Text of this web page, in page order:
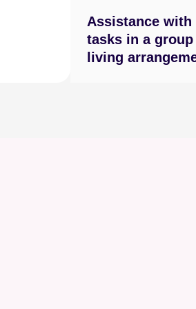
Assistance
tasks in a group
living